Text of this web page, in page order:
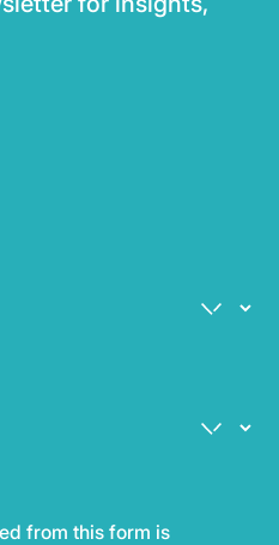
from this form is